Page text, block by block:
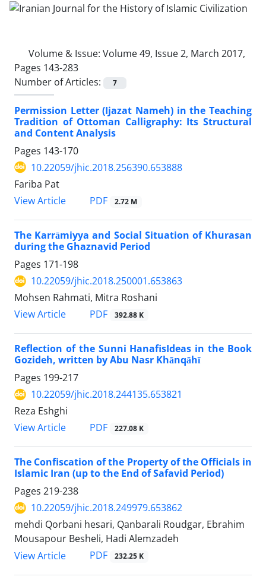
Volume & Issue: Volume 49, Issue 2, March 2017,
Pages 143-283
Number of Articles:
7
Permission Letter (Ijazat Nameh) in the Teaching
Tradition of Ottoman Calligraphy: Its Structural
and Content Analysis
Pages 143-170
10.22059/jhic.2018.256390.653888
Fariba Pat
View Article
PDF 2.72 M
The Karrāmiyya and Social Situation of Khurasan
during the Ghaznavid Period
Pages 171-198
10.22059/jhic.2018.250001.653863
Mohsen Rahmati, Mitra Roshani
View Article
PDF 392.88 K
Reflection of the Sunni HanafisIdeas in the Book
Gozideh, written by Abu Nasr Khānqāhī
Pages 199-217
10.22059/jhic.2018.244135.653821
Reza Eshghi
View Article
PDF 227.08 K
The Confiscation of the Property of the Officials in
Islamic Iran (up to the End of Safavid Period)
Pages 219-238
10.22059/jhic.2018.249979.653862
mehdi Qorbani hesari, Qanbarali Roudgar, Ebrahim
Mousapour Besheli, Hadi Alemzadeh
View Article
PDF 232.25 K